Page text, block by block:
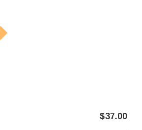
$37.00